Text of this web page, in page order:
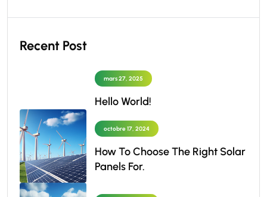
Recent Post
mars 27, 2025
Hello World!
octobre 17, 2024
How To Choose The Right Solar
Panels For.